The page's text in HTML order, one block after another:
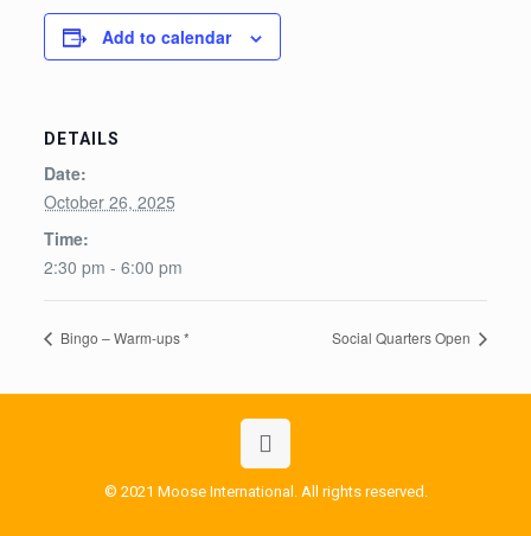
Add to calendar
DETAILS
Date:
October 26, 2025
Time:
2:30 pm - 6:00 pm
Bingo – Warm-ups * Social Quarters Open
© 2021 Moose International. All rights reserved.